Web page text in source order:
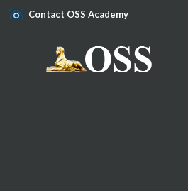
Contact OSS Academy